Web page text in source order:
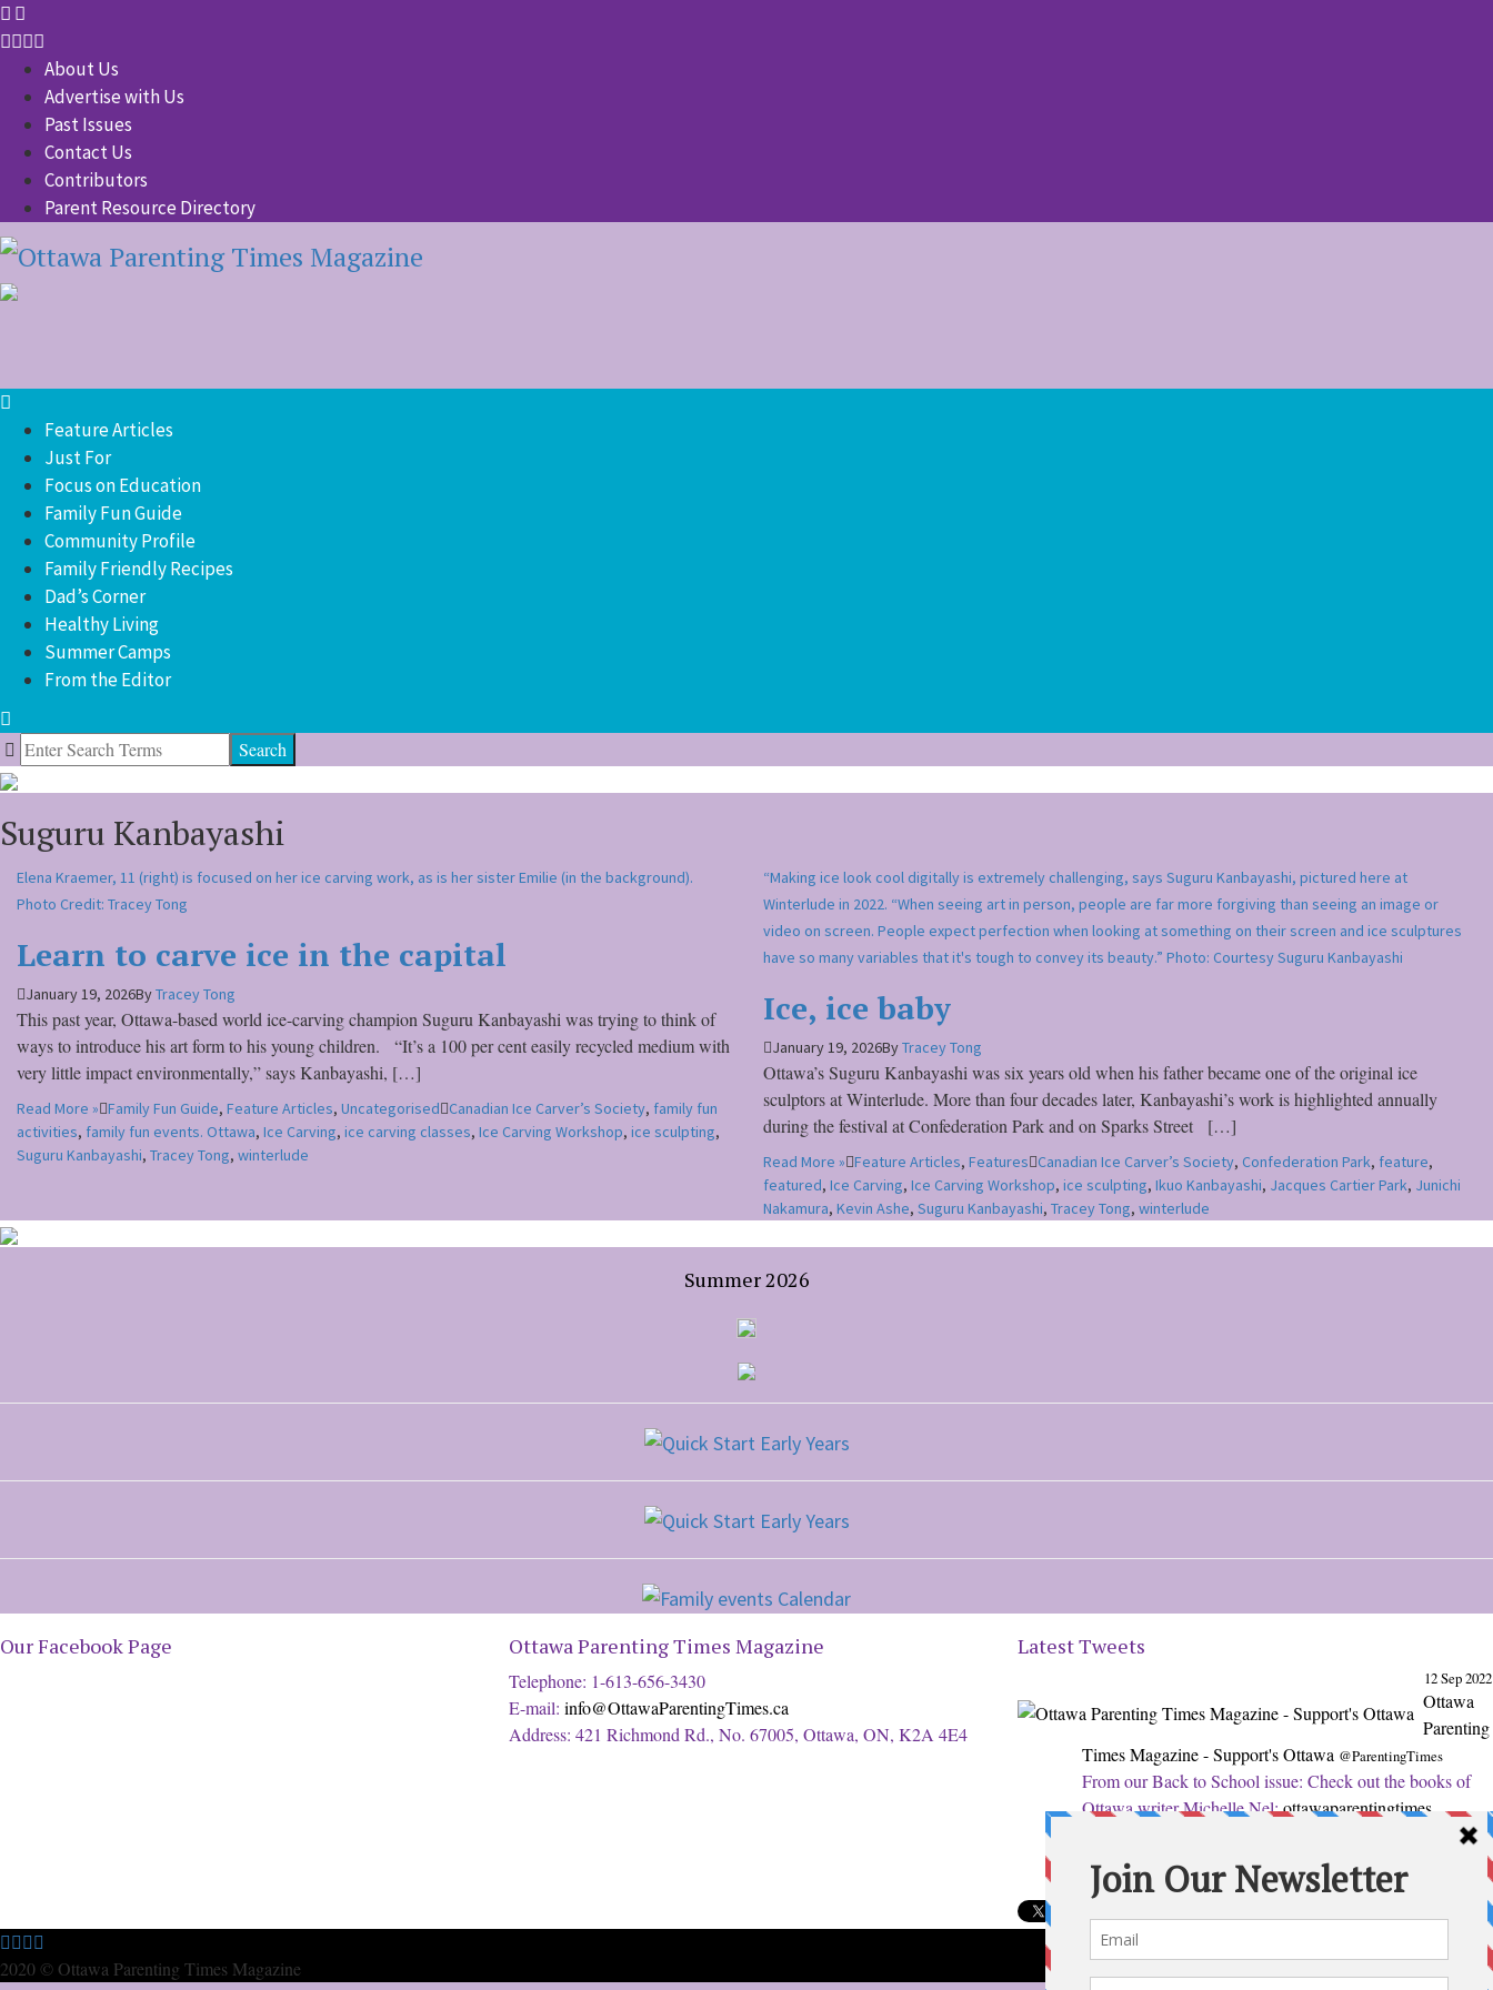
About Us
Advertise with Us
Past Issues
Contact Us
Contributors
Parent Resource Directory
Feature Articles
Just For
Focus on Education
Family Fun Guide
Community Profile
Family Friendly Recipes
Dad’s Corner
Healthy Living
Summer Camps
From the Editor
Search
for:
Suguru Kanbayashi
Elena Kraemer, 11 (right) is focused on her ice carving work, as is her sister Emilie (in the background).
Photo Credit: Tracey Tong
Learn to carve ice in the capital
January 19, 2026ByTracey Tong
This past year, Ottawa-based world ice-carving champion Suguru Kanbayashi was trying to think of
ways to introduce his art form to his young children. “It’s a 100 per cent easily recycled medium with
very little impact environmentally,” says Kanbayashi, […]
Read More » Family Fun Guide, Feature Articles, Uncategorised Canadian Ice Carver’s Society, family fun
activities, family fun events. Ottawa, Ice Carving, ice carving classes, Ice Carving Workshop, ice sculpting,
Suguru Kanbayashi, Tracey Tong, winterlude
“Making ice look cool digitally is extremely challenging, says Suguru Kanbayashi, pictured here at
Winterlude in 2022. “When seeing art in person, people are far more forgiving than seeing an image or
video on screen. People expect perfection when looking at something on their screen and ice sculptures
have so many variables that it's tough to convey its beauty.” Photo: Courtesy Suguru Kanbayashi
Ice, ice baby
January 19, 2026ByTracey Tong
Ottawa’s Suguru Kanbayashi was six years old when his father became one of the original ice
sculptors at Winterlude. More than four decades later, Kanbayashi’s work is highlighted annually
during the festival at Confederation Park and on Sparks Street […]
Read More » Feature Articles, Features Canadian Ice Carver’s Society, Confederation Park, feature,
featured, Ice Carving, Ice Carving Workshop, ice sculpting, Ikuo Kanbayashi, Jacques Cartier Park, Junichi
Nakamura, Kevin Ashe, Suguru Kanbayashi, Tracey Tong, winterlude
Summer 2026
Our Facebook Page Ottawa Parenting Times Magazine
Telephone: 1-613-656-3430
E-mail: info@OttawaParentingTimes.ca
Address: 421 Richmond Rd., No. 67005, Ottawa, ON, K2A 4E4
Latest Tweets
12 Sep 2022
Ottawa
Parenting
Times Magazine - Support's Ottawa @ParentingTimes
From our Back to School issue: Check out the books of
Ottawa writer Michelle Nel:ottawaparentingtimes…
2020 © Ottawa Parenting Times Magazine